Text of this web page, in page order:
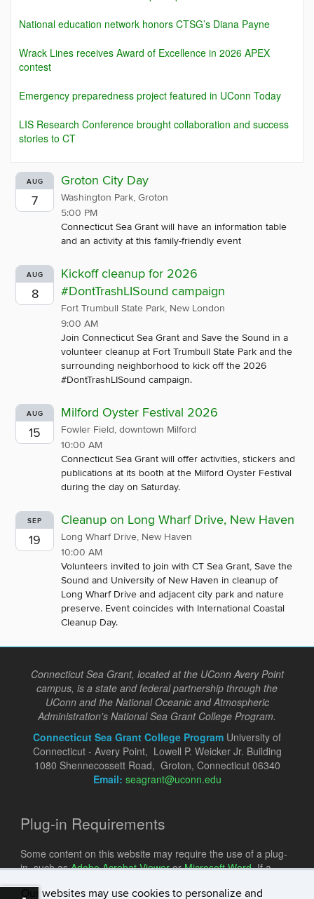
Our websites may use cookies to personalize and
National education network honors CTSG’s Diana Payne
Wrack Lines receives Award of Excellence in 2026 APEX
contest
Emergency preparedness project featured in UConn Today
LIS Research Conference brought collaboration and success
stories to CT
AUG
7
Groton City Day
Washington Park, Groton
5:00 PM
Connecticut Sea Grant will have an information table
and an activity at this family-friendly event
AUG
8
Kickoff cleanup for 2026
#DontTrashLISound campaign
Fort Trumbull State Park, New London
9:00 AM
Join Connecticut Sea Grant and Save the Sound in a
volunteer cleanup at Fort Trumbull State Park and the
surrounding neighborhood to kick off the 2026
#DontTrashLISound campaign.
AUG
15
Milford Oyster Festival 2026
Fowler Field, downtown Milford
10:00 AM
Connecticut Sea Grant will offer activities, stickers and
publications at its booth at the Milford Oyster Festival
during the day on Saturday.
SEP
19
Cleanup on Long Wharf Drive, New Haven
Long Wharf Drive, New Haven
10:00 AM
Volunteers invited to join with CT Sea Grant, Save the
Sound and University of New Haven in cleanup of
Long Wharf Drive and adjacent city park and nature
preserve. Event coincides with International Coastal
Cleanup Day.
Connecticut Sea Grant, located at the UConn Avery Point
campus, is a state and federal partnership through the
UConn and the National Oceanic and Atmospheric
Administration's National Sea Grant College Program.
Connecticut Sea Grant College Program University of
Connecticut - Avery Point, Lowell P. Weicker Jr. Building
1080 Shennecossett Road, Groton, Connecticut 06340
Email: seagrant@uconn.edu
Plug-in Requirements
Some content on this website may require the use of a plug-
in, such asAdobe Acrobat ViewerorMicrosoft Word. If a